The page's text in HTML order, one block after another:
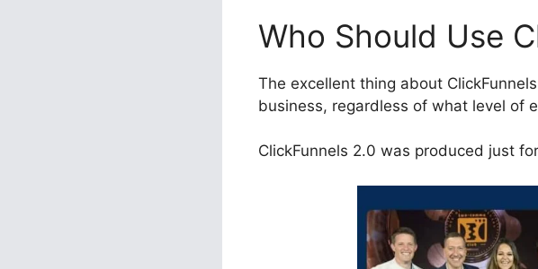
Who Should Use
The excellent thing about
business, regardless of what level of
ClickFunnels 2.0 was produced just